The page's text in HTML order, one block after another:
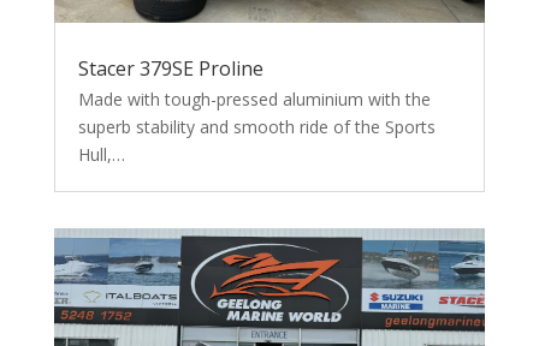
Stacer 379SE Proline
Made with tough-pressed aluminium with the
superb stability and smooth ride of the Sports
Hull,…